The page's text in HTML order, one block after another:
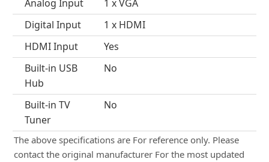
Analog Input
1 x VGA
Digital Input
1 x HDMI
HDMI Input
Yes
Built-in USB
Hub
No
Built-in TV
Tuner
No
The above specifications are For reference only. Please
contact the original manufacturer For the most updated